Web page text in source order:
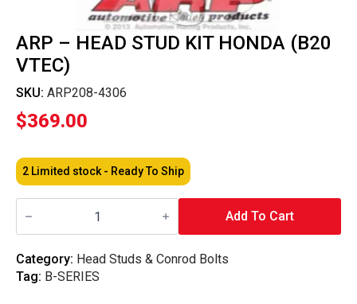
ARP – HEAD STUD KIT HONDA (B20
VTEC)
SKU: ARP208-4306
$369.00
2 Limited stock - Ready To Ship
ARP
Kit
Honda
(B20
Add To Cart
Category: Head Studs & Conrod Bolts
Tag: B-SERIES